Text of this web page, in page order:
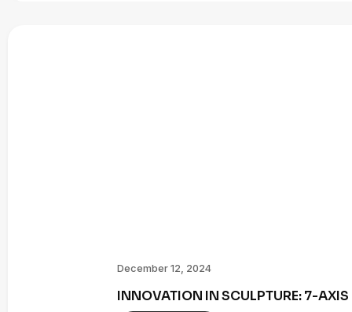
December 12, 2024
INNOVATION IN SCULPTURE: 7-AXIS